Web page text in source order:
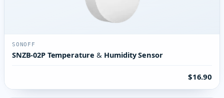
SONOFF
SNZB-02P Temperature & Humidity Sensor
$16.90